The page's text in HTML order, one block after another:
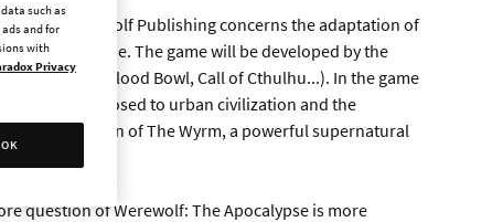
and White Wolf Publishing concerns the adaptation of
Apocalypse. The game will be developed by the
Shadows, Blood Bowl, Call of Cthulhu...). In the game
warrior opposed to urban civilization and the
the corruption of The Wyrm, a powerful supernatural
question of Werewolf: The Apocalypse is more
such as
and for
with
Privacy
OK